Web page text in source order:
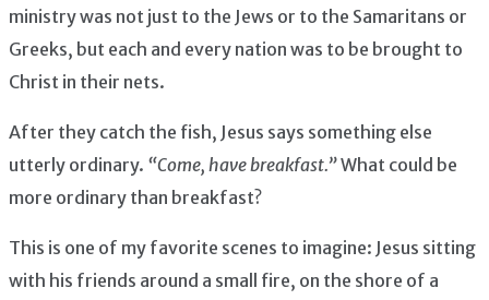
ministry was not just to the Jews or to the Samaritans or
Greeks, but each and every nation was to be brought to
Christ in their nets.
After they catch the fish, Jesus says something else
utterly ordinary. “Come, have breakfast.”What could be
more ordinary than breakfast?
This is one of my favorite scenes to imagine: Jesus sitting
with his friends around a small fire, on the shore of a